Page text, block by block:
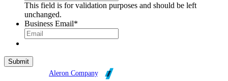
This field is for validation purposes and should be left
unchanged.
Business Email*
Aleron Company.